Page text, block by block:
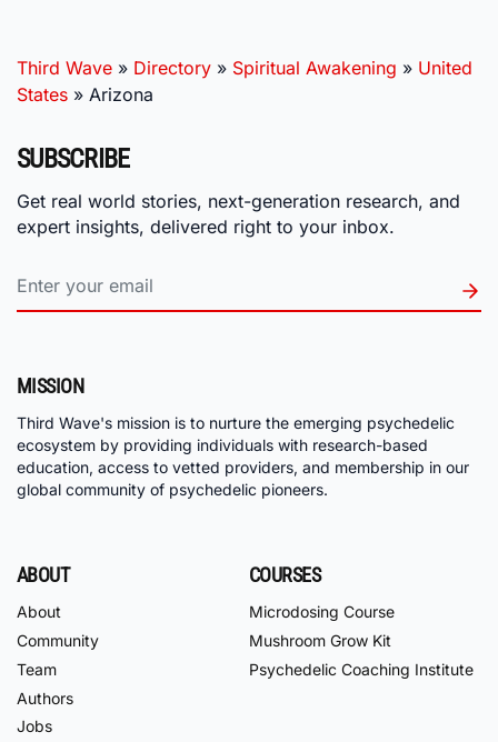
Third Wave » Directory » Spiritual Awakening » United
States » Arizona
SUBSCRIBE
Get real world stories, next-generation research, and
expert insights, delivered right to your inbox.
MISSION
Third Wave's mission is to nurture the emerging psychedelic
ecosystem by providing individuals with research-based
education, access to vetted providers, and membership in our
global community of psychedelic pioneers.
ABOUT
About
Community
Team
Authors
Jobs
COURSES
Microdosing Course
Mushroom Grow Kit
Psychedelic Coaching Institute